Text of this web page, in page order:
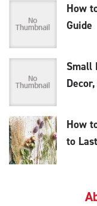
How
Guide
Small
How
to Last